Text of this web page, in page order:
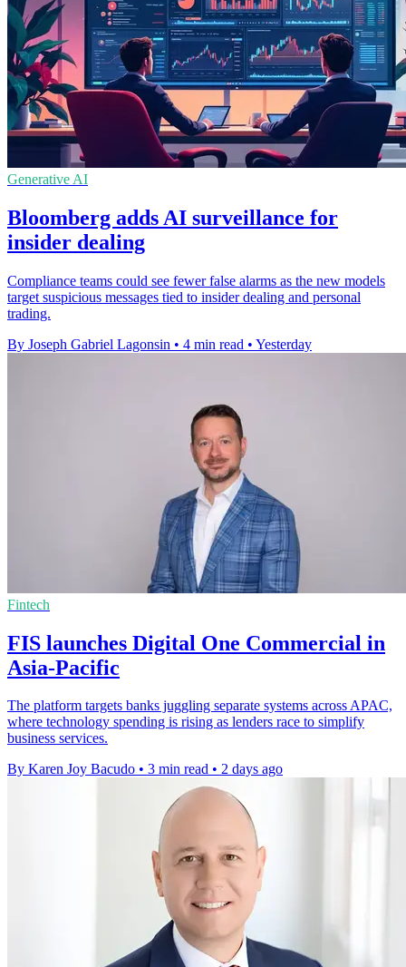
Generative AI
Bloomberg adds AI surveillance for
insider dealing
Compliance teams could see fewer false alarms as the new models
target suspicious messages tied to insider dealing and personal
trading.
By Joseph Gabriel Lagonsin • 4 min read • Yesterday
Fintech
FIS launches Digital One Commercial in
Asia-Pacific
The platform targets banks juggling separate systems across APAC,
where technology spending is rising as lenders race to simplify
business services.
By Karen Joy Bacudo • 3 min read • 2 days ago